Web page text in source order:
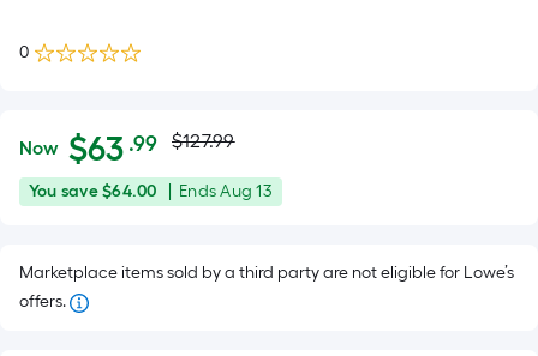
0
$63.99
Now $63 .99Per
Square
Foot
isbased
Actual
price
$127.99
$127.99
You
You save$64.00
Offer
Aug
EndsAug 13
Marketplace items sold by a third party are not eligible for Lowe’s
offers.